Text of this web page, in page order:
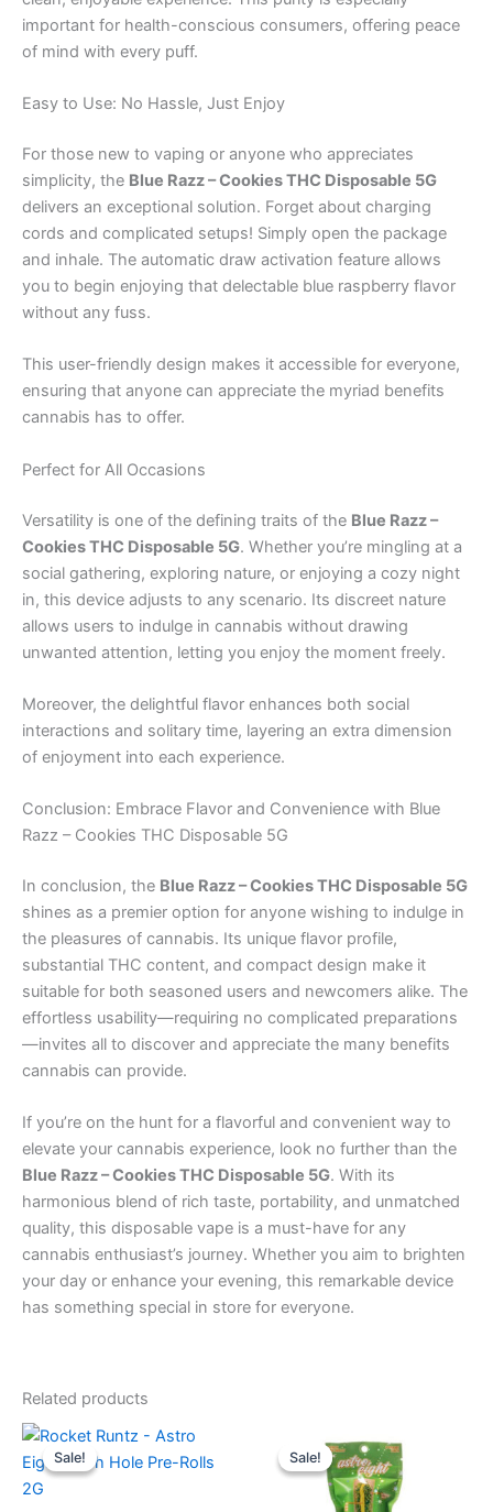
important for health-conscious consumers, offering peace
of mind with every puff.
Easy to Use: No Hassle, Just Enjoy
For those new to vaping or anyone who appreciates
simplicity, the Blue Razz – Cookies THC Disposable 5G
delivers an exceptional solution. Forget about charging
cords and complicated setups! Simply open the package
and inhale. The automatic draw activation feature allows
you to begin enjoying that delectable blue raspberry flavor
without any fuss.
This user-friendly design makes it accessible for everyone,
ensuring that anyone can appreciate the myriad benefits
cannabis has to offer.
Perfect for All Occasions
Versatility is one of the defining traits of the Blue Razz –
Cookies THC Disposable 5G. Whether you’re mingling at a
social gathering, exploring nature, or enjoying a cozy night
in, this device adjusts to any scenario. Its discreet nature
allows users to indulge in cannabis without drawing
unwanted attention, letting you enjoy the moment freely.
Moreover, the delightful flavor enhances both social
interactions and solitary time, layering an extra dimension
of enjoyment into each experience.
Conclusion: Embrace Flavor and Convenience with Blue
Razz – Cookies THC Disposable 5G
In conclusion, the Blue Razz – Cookies THC Disposable 5G
shines as a premier option for anyone wishing to indulge in
the pleasures of cannabis. Its unique flavor profile,
substantial THC content, and compact design make it
suitable for both seasoned users and newcomers alike. The
effortless usability—requiring no complicated preparations
—invites all to discover and appreciate the many benefits
cannabis can provide.
If you’re on the hunt for a flavorful and convenient way to
elevate your cannabis experience, look no further than the
Blue Razz – Cookies THC Disposable 5G. With its
harmonious blend of rich taste, portability, and unmatched
quality, this disposable vape is a must-have for any
cannabis enthusiast’s journey. Whether you aim to brighten
your day or enhance your evening, this remarkable device
has something special in store for everyone.
Related products
Sale!
Sale!
Original
price
was:
Current
is:
Sale!
Sale!price
was:
$23.95.
price
is:
$18.95.